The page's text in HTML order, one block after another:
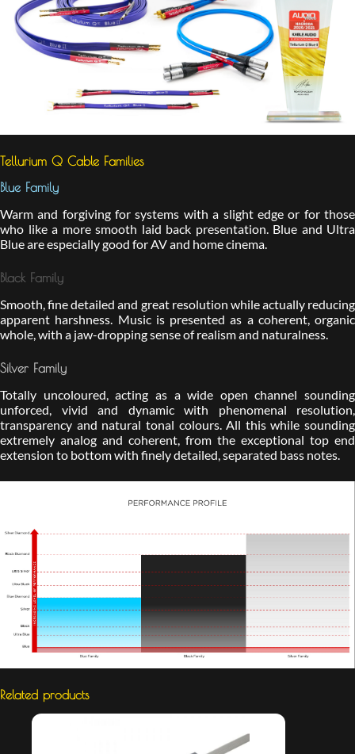
Tellurium Q Cable Families
Blue Family
Warm and forgiving for systems with a slight edge or for those
who like a more smooth laid back presentation. Blue and Ultra
Blue are especially good for AV and home cinema.
Black Family
Smooth, fine detailed and great resolution while actually reducing
apparent harshness. Music is presented as a coherent, organic
whole, with a jaw-dropping sense of realism and naturalness.
Silver Family
Totally uncoloured, acting as a wide open channel sounding
unforced, vivid and dynamic with phenomenal resolution,
transparency and natural tonal colours. All this while sounding
extremely analog and coherent, from the exceptional top end
extension to bottom with finely detailed, separated bass notes.
Related products